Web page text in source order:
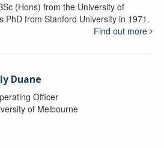
(Hons) from the University of
PhD from Stanford University in 1971.
Find out more
Duane
Officer
of Melbourne